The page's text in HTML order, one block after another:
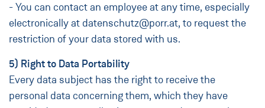
- You can contact an employee at any time, especially
electronically at datenschutz@porr.at, to request the
restriction of your data stored with us.
5) Right to Data Portability
Every data subject has the right to receive the
personal data concerning them, which they have